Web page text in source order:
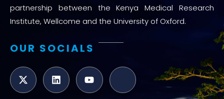
partnership between the Kenya Medical Research
Institute, Wellcome and the University of Oxford.
OUR SOCIALS